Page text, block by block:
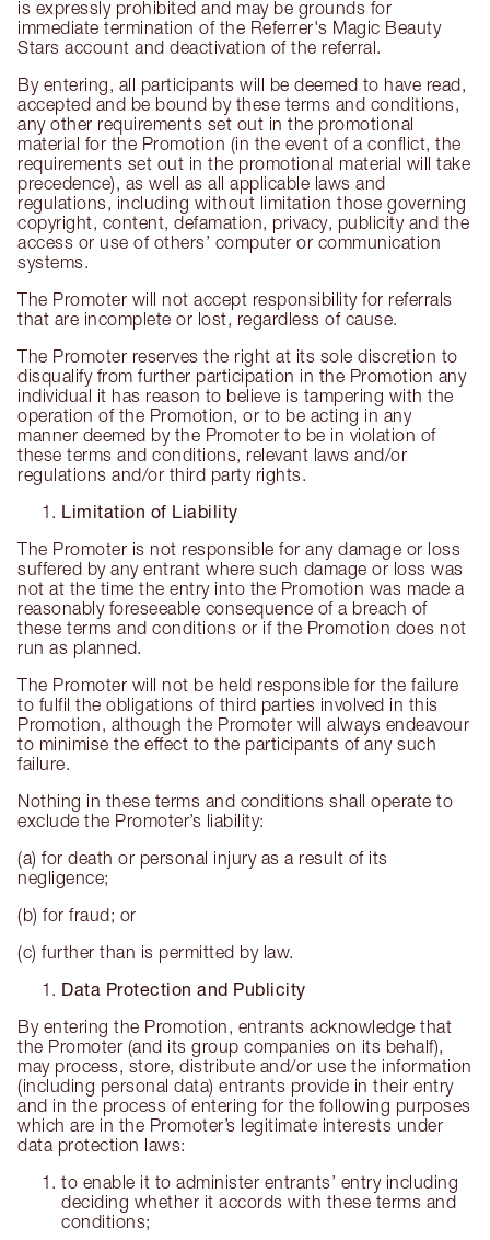
is expressly prohibited and may be grounds for
immediate termination of the Referrer's Magic Beauty
Stars account and deactivation of the referral.
By entering, all participants will be deemed to have read,
accepted and be bound by these terms and conditions,
any other requirements set out in the promotional
material for the Promotion (in the event of a conflict, the
requirements set out in the promotional material will take
precedence), as well as all applicable laws and
regulations, including without limitation those governing
copyright, content, defamation, privacy, publicity and the
access or use of others’ computer or communication
systems.
The Promoter will not accept responsibility for referrals
that are incomplete or lost, regardless of cause.
The Promoter reserves the right at its sole discretion to
disqualify from further participation in the Promotion any
individual it has reason to believe is tampering with the
operation of the Promotion, or to be acting in any
manner deemed by the Promoter to be in violation of
these terms and conditions, relevant laws and/or
regulations and/or third party rights.
Limitation of Liability
The Promoter is not responsible for any damage or loss
suffered by any entrant where such damage or loss was
not at the time the entry into the Promotion was made a
reasonably foreseeable consequence of a breach of
these terms and conditions or if the Promotion does not
run as planned.
The Promoter will not be held responsible for the failure
to fulfil the obligations of third parties involved in this
Promotion, although the Promoter will always endeavour
to minimise the effect to the participants of any such
failure.
Nothing in these terms and conditions shall operate to
exclude the Promoter’s liability:
(a) for death or personal injury as a result of its
negligence;
(b) for fraud; or
(c) further than is permitted by law.
Data Protection and Publicity
By entering the Promotion, entrants acknowledge that
the Promoter (and its group companies on its behalf),
may process, store, distribute and/or use the information
(including personal data) entrants provide in their entry
and in the process of entering for the following purposes
which are in the Promoter’s legitimate interests under
data protection laws:
to enable it to administer entrants’ entry including
deciding whether it accords with these terms and
conditions;